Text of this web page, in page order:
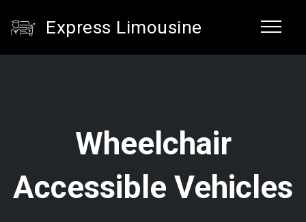
Express Limousine
Wheelchair
Accessible Vehicles